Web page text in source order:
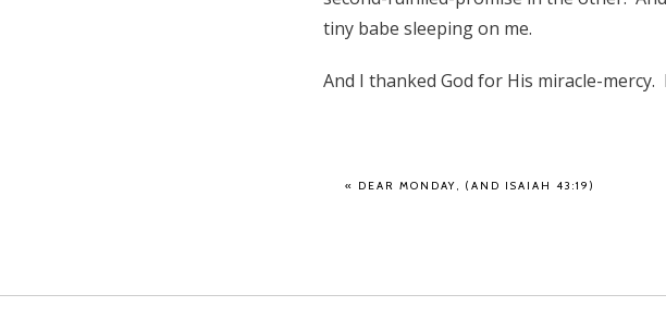
tiny babe sleeping on me.
And I thanked God for His miracle-mercy.
« DEAR MONDAY, (AND ISAIAH 43:19)